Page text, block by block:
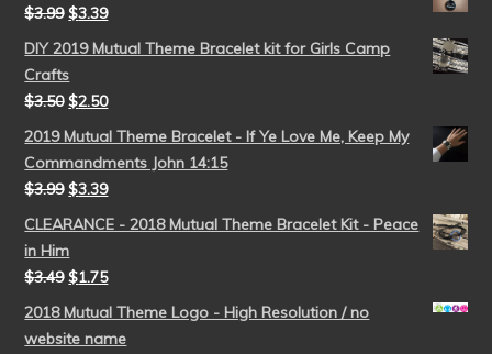
$3.99 $3.39
DIY 2019 Mutual Theme Bracelet kit for Girls Camp
Crafts
$3.50 $2.50
2019 Mutual Theme Bracelet - If Ye Love Me, Keep My
Commandments John 14:15
$3.99 $3.39
CLEARANCE - 2018 Mutual Theme Bracelet Kit - Peace
in Him
$3.49 $1.75
2018 Mutual Theme Logo - High Resolution / no
website name